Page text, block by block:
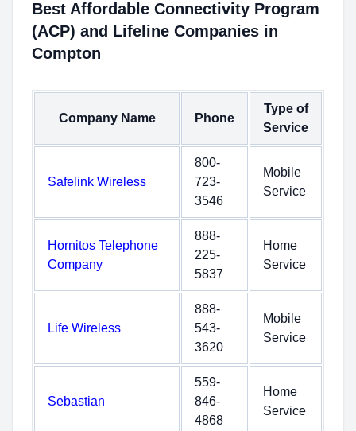
Best Affordable Connectivity Program
(ACP) and Lifeline Companies in
Compton
Company Name Phone
Type of
Service
Safelink Wireless
800-
723-
3546
Mobile
Service
Hornitos Telephone
Company
888-
225-
5837
Home
Service
Life Wireless
888-
543-
3620
Mobile
Service
Sebastian
559-
846-
4868
Home
Service